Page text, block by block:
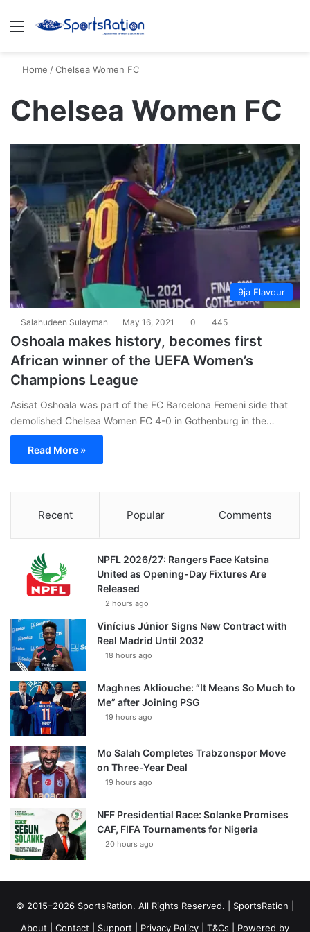
Menu
Home /Chelsea Women FC
Chelsea Women FC
9ja Flavour
Salahudeen Sulayman May 16, 2021 0 445
Oshoala makes history, becomes first
African winner of the UEFA Women’s
Champions League
Asisat Oshoala was part of the FC Barcelona Femeni side that
demolished Chelsea Women FC 4-0 in Gothenburg in the…
Read More »
Recent Popular Comments
NPFL 2026/27: Rangers Face Katsina
United as Opening-Day Fixtures Are
Released
2 hours ago
Vinícius Júnior Signs New Contract with
Real Madrid Until 2032
18 hours ago
Maghnes Akliouche: “It Means So Much to
Me” after Joining PSG
19 hours ago
Mo Salah Completes Trabzonspor Move
on Three-Year Deal
19 hours ago
NFF Presidential Race: Solanke Promises
CAF, FIFA Tournaments for Nigeria
20 hours ago
© 2015–2026 SportsRation. All Rights Reserved. | SportsRation
About
Contact Support Privacy Policy T&Cs | Powered by